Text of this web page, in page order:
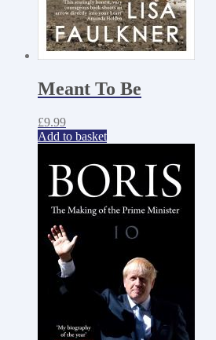
Meant To Be
£9.99
Add to basket